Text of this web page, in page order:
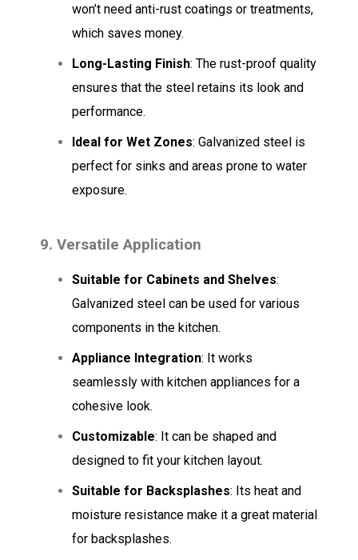
won’t need anti-rust coatings or treatments,
which saves money.
Long-Lasting Finish: The rust-proof quality
ensures that the steel retains its look and
performance.
Ideal for Wet Zones: Galvanized steel is
perfect for sinks and areas prone to water
exposure.
9. Versatile Application
Suitable for Cabinets and Shelves:
Galvanized steel can be used for various
components in the kitchen.
Appliance Integration: It works
seamlessly with kitchen appliances for a
cohesive look.
Customizable: It can be shaped and
designed to fit your kitchen layout.
Suitable for Backsplashes: Its heat and
moisture resistance make it a great material
for backsplashes.